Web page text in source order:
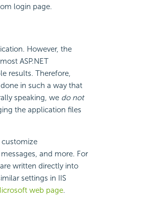
login page.
However, the
ASP.NET
results. Therefore,
in such a way that
speaking, we do not
the application files
customize
and more. For
written directly into
settings in IIS
web page.